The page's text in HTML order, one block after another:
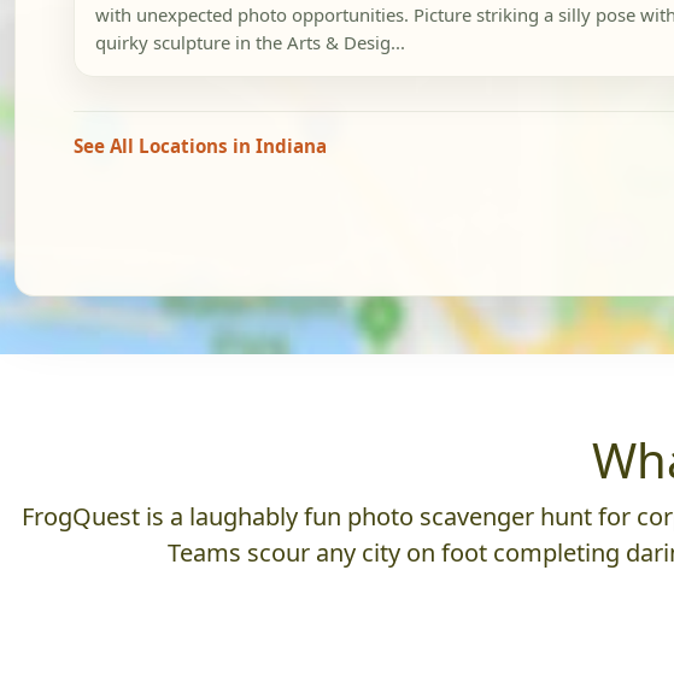
with unexpected photo opportunities. Picture striking a silly pose
quirky sculpture in the Arts & Desig...
See All Locations in Indiana
FrogQuest is a laughably fun photo scavenger hunt for
Teams scour any city on foot completing